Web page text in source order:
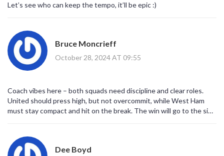
Let’s see who can keep the tempo, it’ll be epic :)
Bruce Moncrieff
October 28, 2024 AT 09:55
Coach vibes here – both squads need discipline and clear roles.
United should press high, but not overcommit, while West Ham
must stay compact and hit on the break. The win will go to the side
Dee Boyd